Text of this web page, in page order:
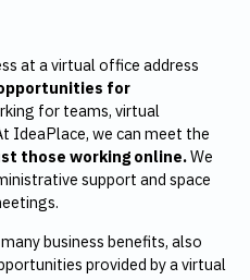
at a virtual office address
for
for teams, virtual
IdeaPlace, we can meet the
those working online.We
support and space
business benefits, also
provided by a virtual